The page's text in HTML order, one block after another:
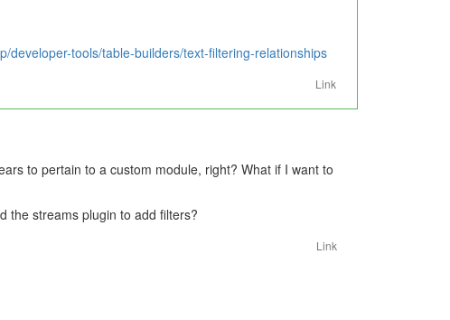
developer-tools/table-builders/text-filtering-relationships
Link
to pertain to a custom module, right? What if I want to
the streams plugin to add filters?
Link